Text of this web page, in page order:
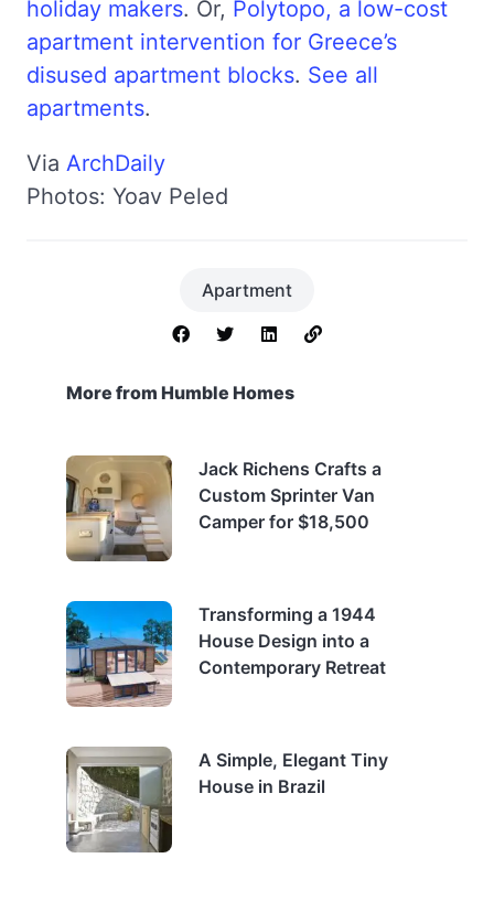
holiday makers. Or, Polytopo, a low-cost
apartment intervention for Greece’s
disused apartment blocks. See all
apartments.
Via ArchDaily
Photos: Yoav Peled
Apartment
More from Humble Homes
Jack Richens Crafts a
Custom Sprinter Van
Camper for $18,500
Transforming a 1944
House Design into a
Contemporary Retreat
A Simple, Elegant Tiny
House in Brazil